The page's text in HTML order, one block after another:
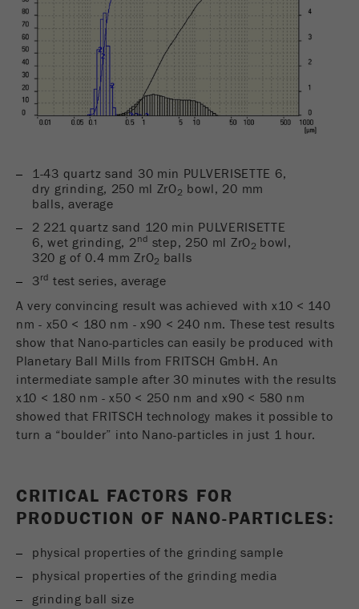
Name _ym_uid
Yandex
Purpose Used to identify site users.
Cookie life cycle 1 year
1-43 quartz sand 30 min PULVERISETTE 6,
dry grinding, 250 ml ZrO2 bowl, 20 mm
balls, average
2 221 quartz sand 120 min PULVERISETTE
6, wet grinding, 2nd step, 250 ml ZrO2 bowl,
320 g of 0.4 mm ZrO2 balls
3rd test series, average
A very convincing result was achieved with x10 < 140
nm - x50 < 180 nm - x90 < 240 nm. These test results
show that Nano-particles can easily be produced with
Planetary Ball Mills from FRITSCH GmbH. An
intermediate sample after 30 minutes with the results
x10 < 180 nm - x50 < 250 nm and x90 < 580 nm
showed that FRITSCH technology makes it possible to
turn a “boulder” into Nano-particles in just 1 hour.
CRITICAL FACTORS FOR
PRODUCTION OF NANO-PARTICLES:
physical properties of the grinding sample
physical properties of the grinding media
grinding ball size